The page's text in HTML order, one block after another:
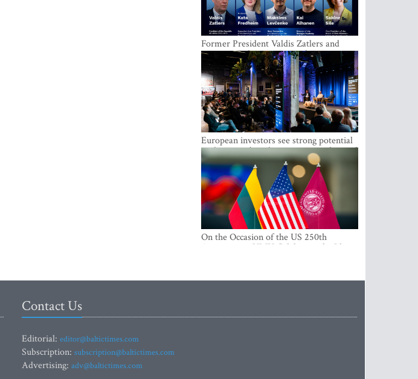
Former President Valdis Zatlers and
international experts to seek a way out
of polarization in society at the LAMPA
Conversation Festival
European investors see strong potential
in the region’s tech entrepreneurship and
capital markets
On the Occasion of the US 250th
Anniversary, VMU Celebrates the Idea
Contact Us
Editorial: editor@baltictimes.com
Subscription: subscription@baltictimes.com
Advertising: adv@baltictimes.com